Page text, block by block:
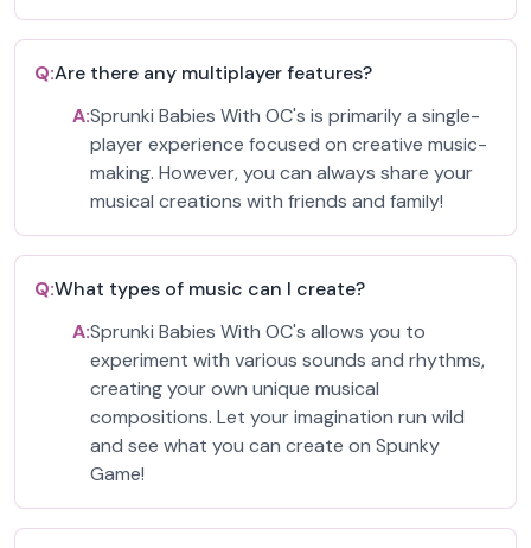
Q:Are there any multiplayer features?
A:Sprunki Babies With OC's is primarily a single-
player experience focused on creative music-
making. However, you can always share your
musical creations with friends and family!
Q:What types of music can I create?
A:Sprunki Babies With OC's allows you to
experiment with various sounds and rhythms,
creating your own unique musical
compositions. Let your imagination run wild
and see what you can create on Spunky
Game!